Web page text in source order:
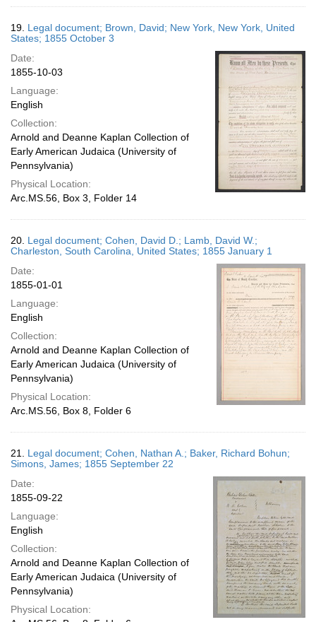
19. Legal document; Brown, David; New York, New York, United
States; 1855 October 3
Date:
1855-10-03
Language:
English
Collection:
Arnold and Deanne Kaplan Collection of
Early American Judaica (University of
Pennsylvania)
Physical Location:
Arc.MS.56, Box 3, Folder 14
20. Legal document; Cohen, David D.; Lamb, David W.;
Charleston, South Carolina, United States; 1855 January 1
Date:
1855-01-01
Language:
English
Collection:
Arnold and Deanne Kaplan Collection of
Early American Judaica (University of
Pennsylvania)
Physical Location:
Arc.MS.56, Box 8, Folder 6
21. Legal document; Cohen, Nathan A.; Baker, Richard Bohun;
Simons, James; 1855 September 22
Date:
1855-09-22
Language:
English
Collection:
Arnold and Deanne Kaplan Collection of
Early American Judaica (University of
Pennsylvania)
Physical Location: